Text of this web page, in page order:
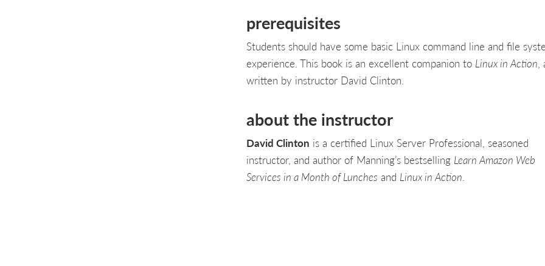
prerequisites
Students should have some basic Linux command line and file
experience. This book is an excellent companion to Linux in Action,
written by instructor David Clinton.
about the instructor
David Clinton is a certified Linux Server Professional, seasoned
instructor, and author of Manning’s bestselling Learn Amazon Web
Services in a Month of Lunches and Linux in Action.